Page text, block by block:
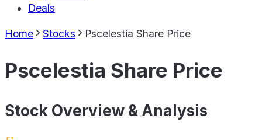
Deals
Home Stocks Pscelestia Share Price
Pscelestia Share Price
Stock Overview & Analysis